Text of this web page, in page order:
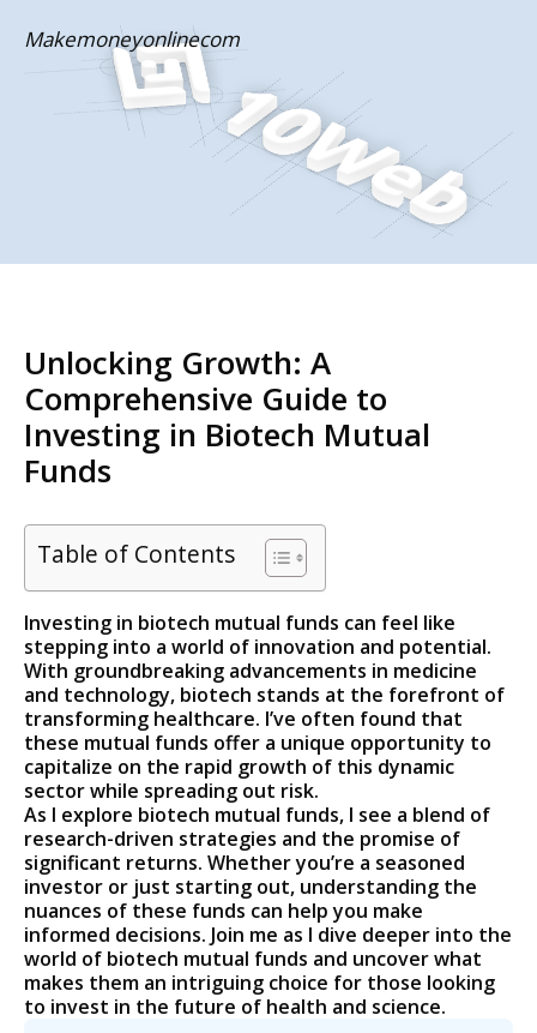
Makemoneyonlinecom
Unlocking Growth: A
Comprehensive Guide to
Investing in Biotech Mutual
Funds
Table of Contents
Investing in biotech mutual funds can feel like
stepping into a world of innovation and potential.
With groundbreaking advancements in medicine
and technology, biotech stands at the forefront of
transforming healthcare. I’ve often found that
these mutual funds offer a unique opportunity to
capitalize on the rapid growth of this dynamic
sector while spreading out risk.
As I explore biotech mutual funds, I see a blend of
research-driven strategies and the promise of
significant returns. Whether you’re a seasoned
investor or just starting out, understanding the
nuances of these funds can help you make
informed decisions. Join me as I dive deeper into the
world of biotech mutual funds and uncover what
makes them an intriguing choice for those looking
to invest in the future of health and science.